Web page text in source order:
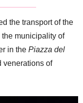
the transport of the
the municipality of
in the Piazza del
venerations of